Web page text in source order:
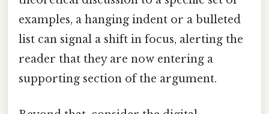
examples, a hanging indent or a bulleted
list can signal a shift in focus, alerting the
reader that they are now entering a
supporting section of the argument.